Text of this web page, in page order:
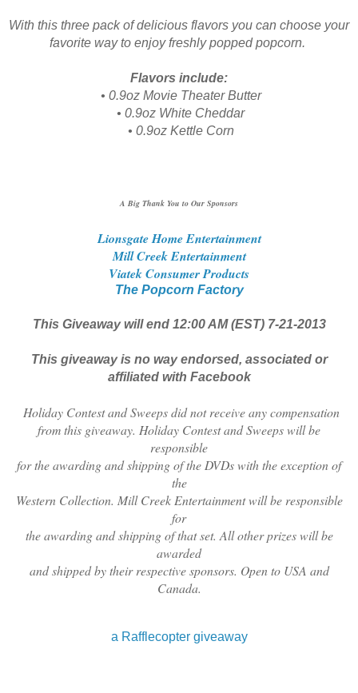
With this three pack of delicious flavors you can choose your
favorite way to enjoy freshly popped popcorn.
Flavors include:
• 0.9ozMovie Theater Butter
• 0.9oz White Cheddar
• 0.9ozKettle Corn
A Big Thank You to Our Sponsors
Lionsgate Home Entertainment
Mill Creek Entertainment
Viatek Consumer Products
The Popcorn Factory
This Giveaway will end 12:00 AM (EST) 7-21-2013
This giveaway is no way endorsed, associated or
affiliated with Facebook
Holiday Contest and Sweeps did not receive any compensation
from this giveaway. Holiday Contest and Sweeps will be
responsible
for the awarding and shipping of the DVDs with the exception of
the
Western Collection. Mill Creek Entertainment will be responsible
for
the awarding and shipping of that set. All other prizes will be
awarded
and shipped by their respective sponsors. Open to USA and
Canada.
a Rafflecopter giveaway